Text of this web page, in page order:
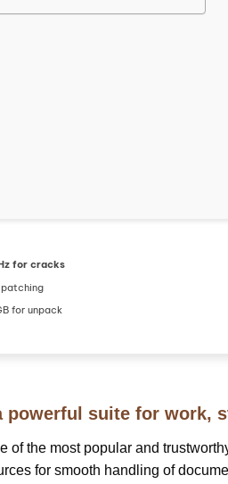
for cracks
patching
for unpack
powerful suite for work,
of the most popular and
for smooth handling of